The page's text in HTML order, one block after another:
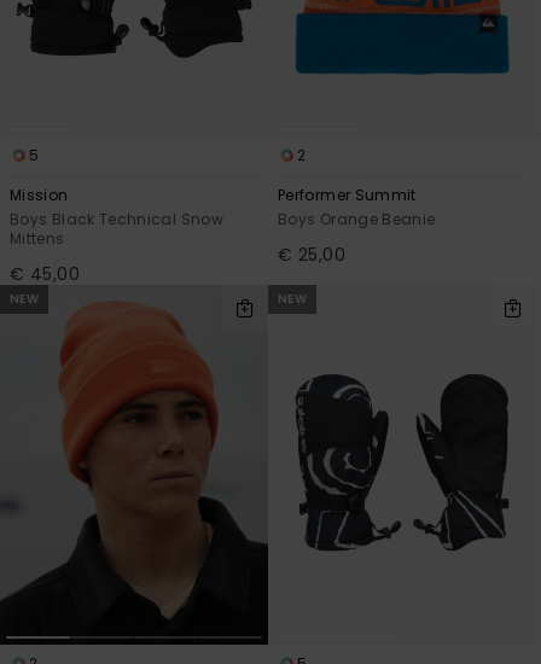
5
Mission
Boys Black Technical Snow
Mittens
€ 45,00
2
Performer Summit
Boys Orange Beanie
€ 25,00
NEW NEW